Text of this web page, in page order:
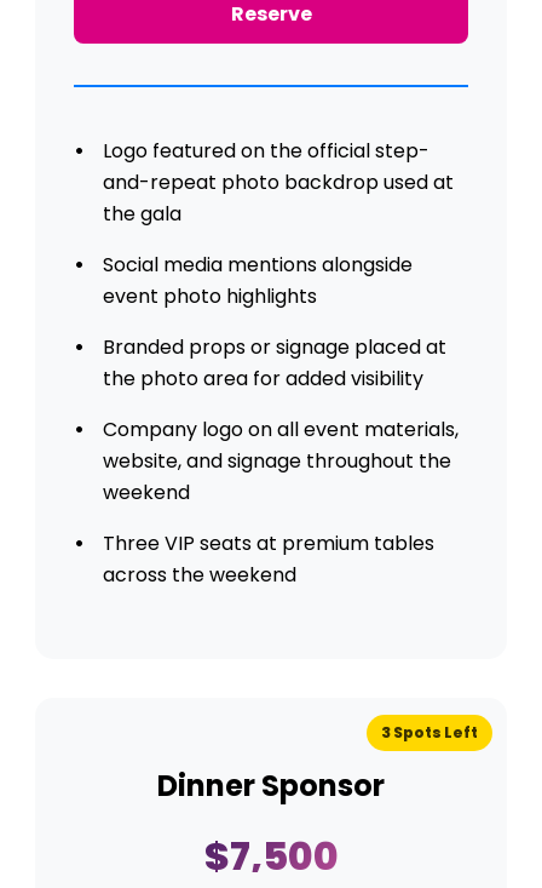
Reserve
Logo featured on the official step-
and-repeat photo backdrop used at
the gala
Social media mentions alongside
event photo highlights
Branded props or signage placed at
the photo area for added visibility
Company logo on all event materials,
website, and signage throughout the
weekend
Three VIP seats at premium tables
across the weekend
3 Spots Left
Dinner Sponsor
$7,500